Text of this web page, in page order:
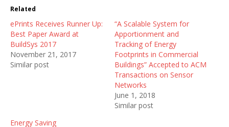
Related
ePrints Receives Runner Up:
Best Paper Award at
BuildSys 2017
November 21, 2017
Similar post
“A Scalable System for
Apportionment and
Tracking of Energy
Footprints in Commercial
Buildings” Accepted to ACM
Transactions on Sensor
Networks
June 1, 2018
Similar post
Energy Saving